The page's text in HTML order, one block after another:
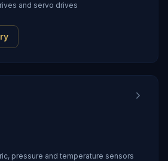
and servo drives
pressure and temperature sensors